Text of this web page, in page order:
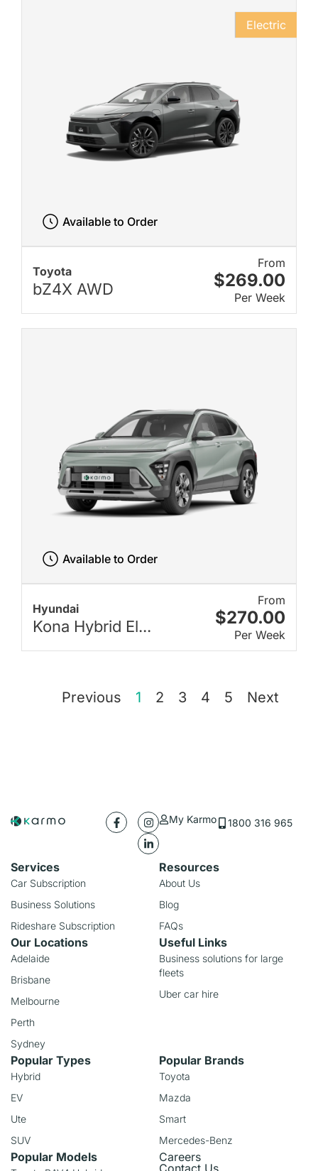
Toyota
bZ4X AWD
From
$269.00
Per Week
Electric
Available to Order
Hyundai
Kona Hybrid El...
From
$270.00
Per Week
Available to Order
Previous 1 2 3 4 5 Next
My Karmo 1800 316 965
Services
Car Subscription
Business Solutions
Rideshare Subscription
Resources
About Us
Blog
FAQs
Our Locations
Adelaide
Brisbane
Melbourne
Perth
Sydney
Useful Links
Business solutions for large
fleets
Uber car hire
Popular Types
Hybrid
EV
Ute
SUV
Popular Brands
Toyota
Mazda
Smart
Mercedes-Benz
Popular Models
Careers
Contact Us